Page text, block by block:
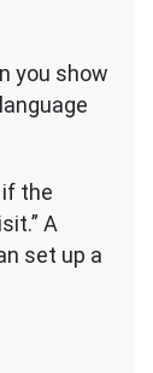
you show
if the
A
set up a